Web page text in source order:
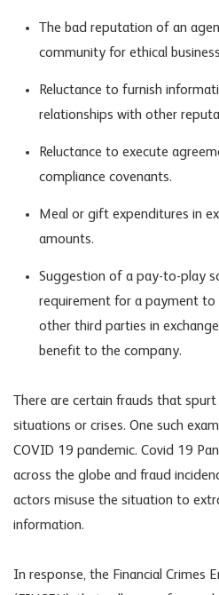
The bad reputation of an
community for ethical
Reluctance to furnish
relationships with other
Reluctance to execute
compliance covenants.
Meal or gift expenditures in
amounts.
Suggestion of a pay-to-play
requirement for a payment to
other third parties in
benefit to the company.
There are certain frauds that
situations or crises. One such
COVID 19 pandemic. Covid 19
across the globe and fraud
actors misuse the situation to
information.
In response, the Financial Crimes